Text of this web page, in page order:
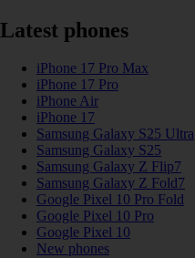
Latest phones
iPhone 17 Pro Max
iPhone 17 Pro
iPhone Air
iPhone 17
Samsung Galaxy S25 Ultra
Samsung Galaxy S25
Samsung Galaxy Z Flip7
Samsung Galaxy Z Fold7
Google Pixel 10 Pro Fold
Google Pixel 10 Pro
Google Pixel 10
New phones